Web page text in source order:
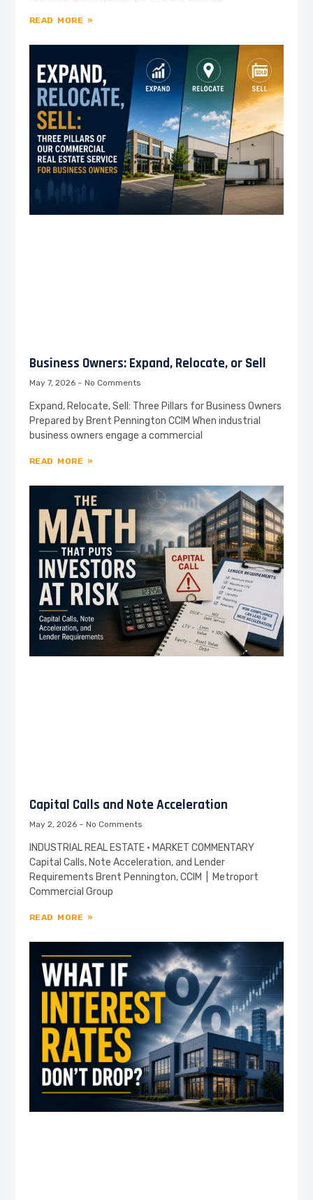
READ MORE »
Business Owners: Expand, Relocate, or Sell
May 7, 2026 No Comments
Expand, Relocate, Sell: Three Pillars for Business Owners
Prepared by Brent Pennington CCIM When industrial
business owners engage a commercial
READ MORE »
Capital Calls and Note Acceleration
May 2, 2026 No Comments
INDUSTRIAL REAL ESTATE · MARKET COMMENTARY
Capital Calls, Note Acceleration, and Lender
Requirements Brent Pennington, CCIM | Metroport
Commercial Group
READ MORE »